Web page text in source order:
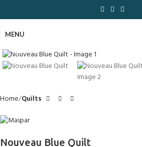
MENU
Home Quilts
Nouveau Blue Quilt